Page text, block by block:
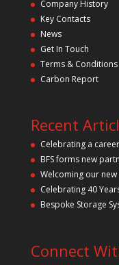
Company History
Key Contacts
News
Get In Touch
Terms & Conditions
Carbon Report
Recent
Celebrating a
BFS forms new
Welcoming our new
Celebrating 40
Bespoke Storage
Connect